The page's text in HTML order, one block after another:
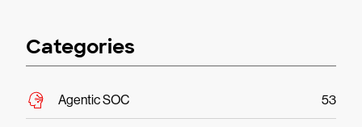
Categories
Agentic SOC 53